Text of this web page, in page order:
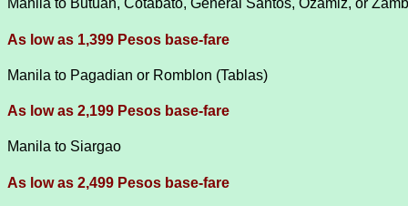
Manila to Butuan, Cotabato, General Santos, Ozamiz, or
As low as 1,399 Pesos base-fare
Manila to Pagadian or Romblon (Tablas)
As low as 2,199 Pesos base-fare
Manila to Siargao
As low as 2,499 Pesos base-fare